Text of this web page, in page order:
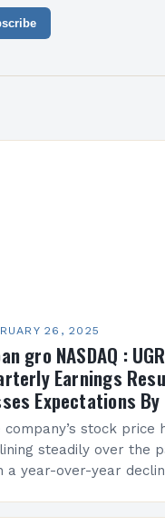
26, 2025
gro NASDAQ :
Earnings
Expectations By
company’s stock price
steadily over the
a year-over-year